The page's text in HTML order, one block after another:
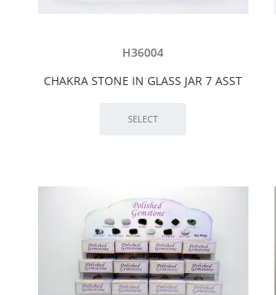
H36004
CHAKRA STONE IN GLASS JAR 7 ASST